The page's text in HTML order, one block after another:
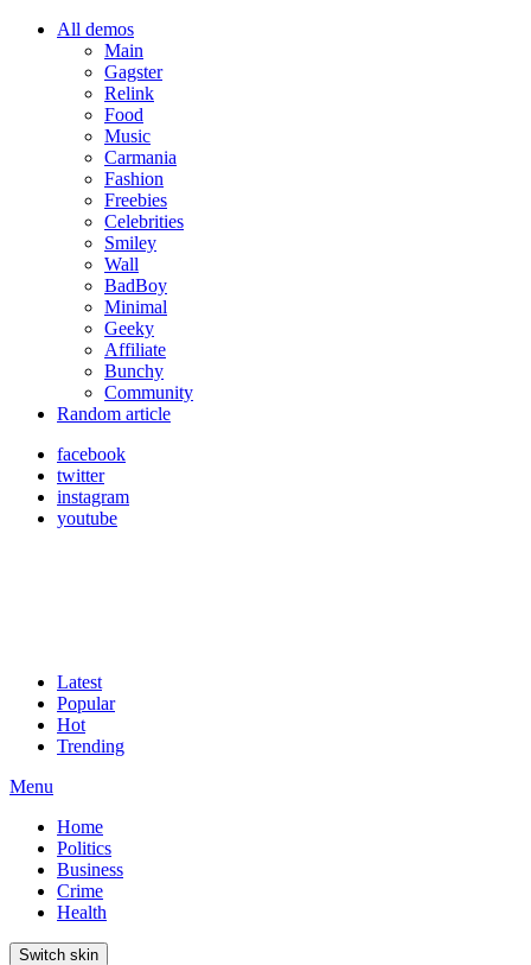
All demos
Main
Gagster
Relink
Food
Music
Carmania
Fashion
Freebies
Celebrities
Smiley
Wall
BadBoy
Minimal
Geeky
Affiliate
Bunchy
Community
Random article
facebook
twitter
instagram
youtube
Latest
Popular
Hot
Trending
Menu
Home
Politics
Business
Crime
Health
Switch skin